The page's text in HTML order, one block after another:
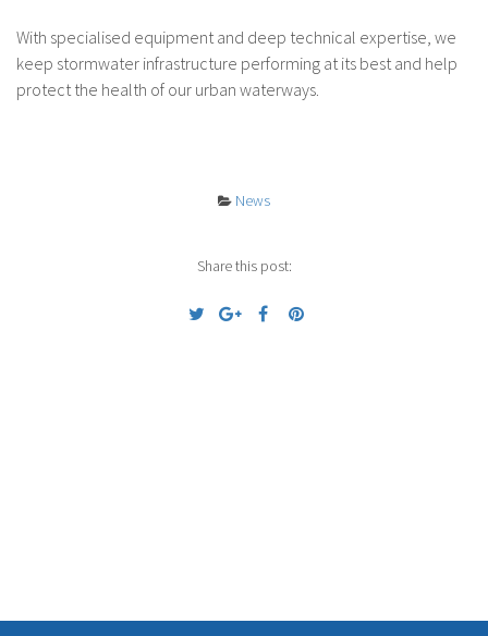
With specialised equipment and deep technical expertise, we
keep stormwater infrastructure performing at its best and help
protect the health of our urban waterways.
News
Share this post: